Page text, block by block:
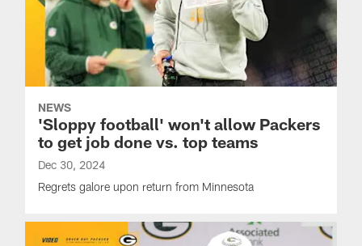
NEWS
'Sloppy football' won't allow Packers
to get job done vs. top teams
Dec 30, 2024
Regrets galore upon return from Minnesota